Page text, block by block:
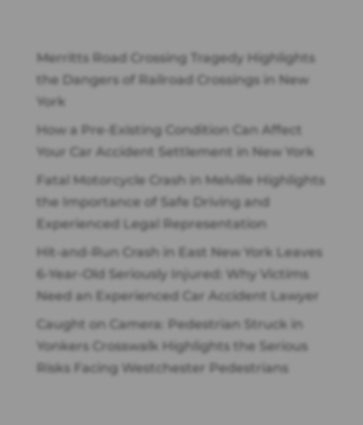
Merritts Road Crossing Tragedy Highlights
the Dangers of Railroad Crossings in New
York
How a Pre-Existing Condition Can Affect
Your Car Accident Settlement in New York
Fatal Motorcycle Crash in Melville Highlights
the Importance of Safe Driving and
Experienced Legal Representation
Hit-and-Run Crash in East New York Leaves
6-Year-Old Seriously Injured: Why Victims
Need an Experienced Car Accident Lawyer
Caught on Camera: Pedestrian Struck in
Yonkers Crosswalk Highlights the Serious
Risks Facing Westchester Pedestrians